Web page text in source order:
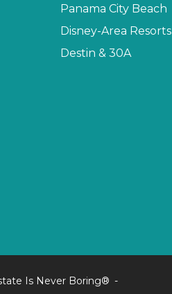
Panama City Beach
Disney-Area Resorts
Destin & 30A
Is Never Boring®